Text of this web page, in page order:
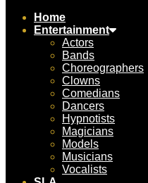
Home
Entertainment
Actors
Bands
Choreographers
Clowns
Comedians
Dancers
Hypnotists
Magicians
Models
Musicians
Vocalists